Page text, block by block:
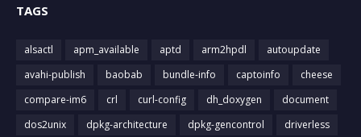
TAGS
alsactl apm_available aptd arm2hpdl
autoupdate
avahi-publish
baobab bundle-info captoinfo
cheese
compare-im6
crl curl-config dh_doxygen
document
dos2unix
dpkg-architecture dpkg-gencontrol
driverless